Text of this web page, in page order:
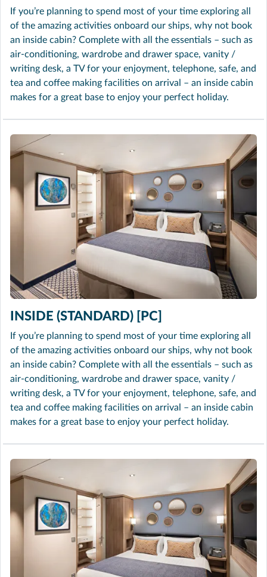
If you’re planning to spend most of your time exploring all
of the amazing activities onboard our ships, why not book
an inside cabin? Complete with all the essentials – such as
air-conditioning, wardrobe and drawer space, vanity /
writing desk, a TV for your enjoyment, telephone, safe, and
tea and coffee making facilities on arrival – an inside cabin
makes for a great base to enjoy your perfect holiday.
INSIDE (STANDARD) [PC]
If you’re planning to spend most of your time exploring all
of the amazing activities onboard our ships, why not book
an inside cabin? Complete with all the essentials – such as
air-conditioning, wardrobe and drawer space, vanity /
writing desk, a TV for your enjoyment, telephone, safe, and
tea and coffee making facilities on arrival – an inside cabin
makes for a great base to enjoy your perfect holiday.